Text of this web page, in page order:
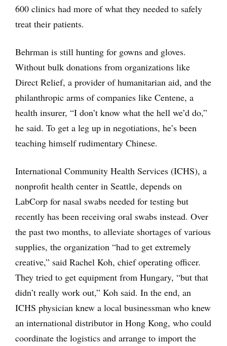
600 clinics had more of what they needed to safely
treat their patients.
Behrman is still hunting for gowns and gloves.
Without bulk donations from organizations like
Direct Relief, a provider of humanitarian aid, and the
philanthropic arms of companies like Centene, a
health insurer, “I don’t know what the hell we’d do,”
he said. To get a leg up in negotiations, he’s been
teaching himself rudimentary Chinese.
International Community Health Services (ICHS), a
nonprofit health center in Seattle, depends on
LabCorp for nasal swabs needed for testing but
recently has been receiving oral swabs instead. Over
the past two months, to alleviate shortages of various
supplies, the organization “had to get extremely
creative,” said Rachel Koh, chief operating officer.
They tried to get equipment from Hungary, “but that
didn’t really work out,” Koh said. In the end, an
ICHS physician knew a local businessman who knew
an international distributor in Hong Kong, who could
coordinate the logistics and arrange to import the